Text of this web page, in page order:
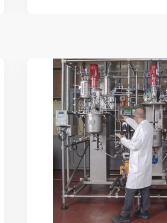
Suspension polymerization